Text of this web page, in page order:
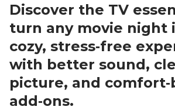
Discover the TV
turn any movie night
cozy, stress‑free
with better sound,
picture, and
add‑ons.